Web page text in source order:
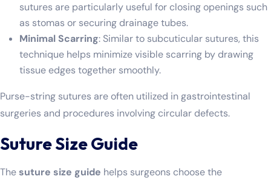
sutures are particularly useful for closing openings such
as stomas or securing drainage tubes.
Minimal Scarring: Similar to subcuticular sutures, this
technique helps minimize visible scarring by drawing
tissue edges together smoothly.
Purse-string sutures are often utilized in gastrointestinal
surgeries and procedures involving circular defects.
Suture Size Guide
Thesuture size guide helps surgeons choose the